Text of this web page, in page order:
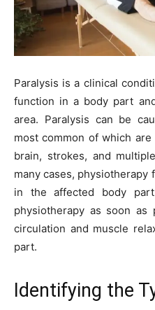
Paralysis is a clinical
function in a body part
area. Paralysis can be
most common of which
brain, strokes, and
many cases,
in the affected body
physiotherapy as soon
circulation and muscle
part.
Identifying the